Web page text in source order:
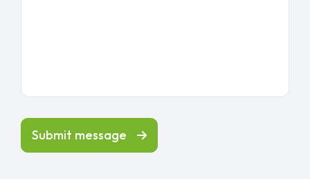
Submit message